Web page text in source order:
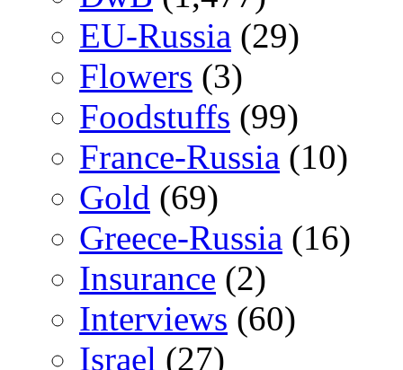
EU-Russia (29)
Flowers (3)
Foodstuffs (99)
France-Russia (10)
Gold (69)
Greece-Russia (16)
Insurance (2)
Interviews (60)
Israel (27)